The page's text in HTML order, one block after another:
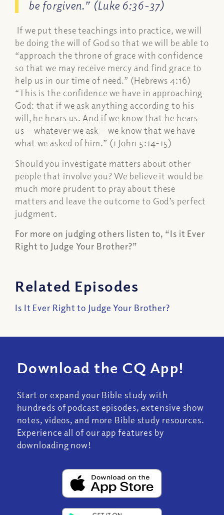
be forgiven.” (Luke 6:36-37)
If we put these teachings into practice, we will
be doing the will of God so that we will be able to
“approach the throne of grace with confidence
so that we may receive mercy and find grace to
help us in our time of need.” (Hebrews 4:16)
“This is the confidence we have in approaching
God: that if we ask anything according to his
will, he hears us. And if we know that he hears
us—whatever we ask—we know that we have
what we asked of him.” (1 John 5:14-15)
Should you investigate matters about other
people that involve you? We believe it would be
much more prudent to pray about these
matters and leave the outcome to God’s perfect
judgment.
For more on judging others listen to, “Is it Ever
Right to Judge Your Brother?”
Related Episodes
Is It Ever Right to Judge Your Brother?
Download the CQ App!
Start or expand your Bible study with
hundreds of podcast episodes, extensive show
notes, videos, and more Bible study resources.
Experience all of our app features by
downloading now!